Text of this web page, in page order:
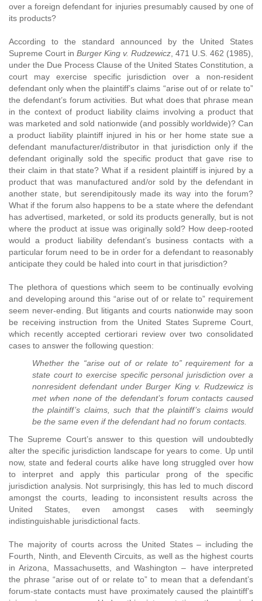
over a foreign defendant for injuries presumably caused by one of
its products?
According to the standard announced by the United States
Supreme Court in Burger King v. Rudzewicz , 471 U.S. 462 (1985),
under the Due Process Clause of the United States Constitution, a
court may exercise specific jurisdiction over a non-resident
defendant only when the plaintiff’s claims “arise out of or relate to”
the defendant’s forum activities. But what does that phrase mean
in the context of product liability claims involving a product that
was marketed and sold nationwide (and possibly worldwide)? Can
a product liability plaintiff injured in his or her home state sue a
defendant manufacturer/distributor in that jurisdiction only if the
defendant originally sold the specific product that gave rise to
their claim in that state? What if a resident plaintiff is injured by a
product that was manufactured and/or sold by the defendant in
another state, but serendipitously made its way into the forum?
What if the forum also happens to be a state where the defendant
has advertised, marketed, or sold its products generally, but is not
where the product at issue was originally sold? How deep-rooted
would a product liability defendant’s business contacts with a
particular forum need to be in order for a defendant to reasonably
anticipate they could be haled into court in that jurisdiction?
The plethora of questions which seem to be continually evolving
and developing around this “arise out of or relate to” requirement
seem never-ending. But litigants and courts nationwide may soon
be receiving instruction from the United States Supreme Court,
which recently accepted certiorari review over two consolidated
cases to answer the following question:
Whether the “arise out of or relate to” requirement for a
state court to exercise specific personal jurisdiction over a
nonresident defendant under Burger King v. Rudzewicz is
met when none of the defendant’s forum contacts caused
the plaintiff’s claims, such that the plaintiff’s claims would
be the same even if the defendant had no forum contacts.
The Supreme Court’s answer to this question will undoubtedly
alter the specific jurisdiction landscape for years to come. Up until
now, state and federal courts alike have long struggled over how
to interpret and apply this particular prong of the specific
jurisdiction analysis. Not surprisingly, this has led to much discord
amongst the courts, leading to inconsistent results across the
United States, even amongst cases with seemingly
indistinguishable jurisdictional facts.
The majority of courts across the United States – including the
Fourth, Ninth, and Eleventh Circuits, as well as the highest courts
in Arizona, Massachusetts, and Washington – have interpreted
the phrase “arise out of or relate to” to mean that a defendant’s
forum-state contacts must have proximately caused the plaintiff’s